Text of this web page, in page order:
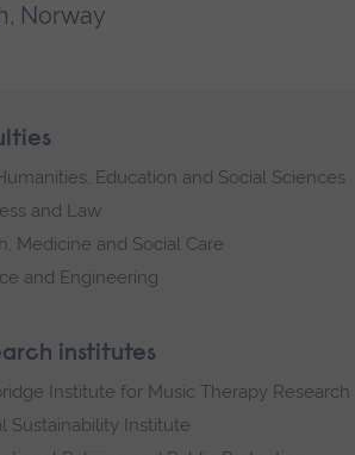
Norway
Education and Social Sciences
and Law
Medicine and Social Care
and Engineering
institutes
Institute for Music Therapy Research
Sustainability Institute